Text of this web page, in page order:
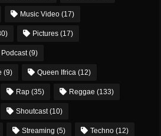
Music Video (17)
Pictures (17)
Podcast(9)
(9) Queen Ifrica (12)
Rap (35) Reggae (133)
Shoutcast(10)
Streaming (5) Techno (12)